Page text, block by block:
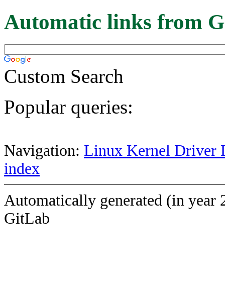
Automatic links from
Custom Search
Popular queries:
Navigation: Linux Kernel Driver
index
Automatically generated (in year
GitLab